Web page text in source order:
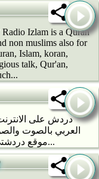
Izlam is a Quran
non muslims also for
Islam, koran,
talk, Qur'an,
دردش على
العربي بالصوت
موقع دردشتي،دردشه دردشتي،دردشتنا،دردشتي أحلى...